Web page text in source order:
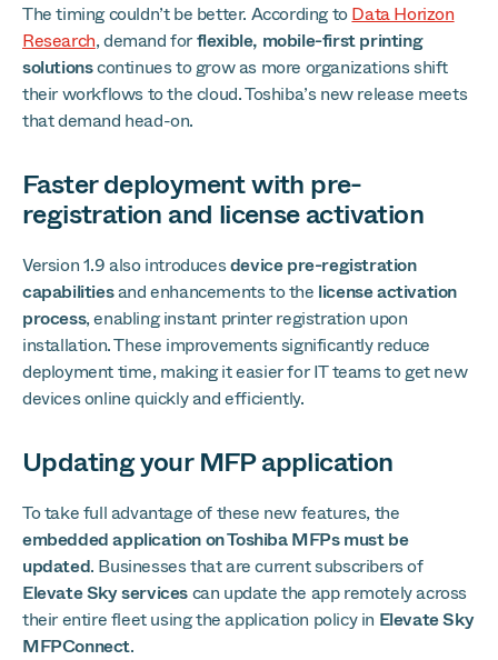
The timing couldn’t be better. According toData Horizon
Research, demand forflexible, mobile-first printing
solutionscontinues to grow as more organizations shift
their workflows to the cloud. Toshiba’s new release meets
that demand head-on.
Faster deployment with pre-
registration and license activation
Version 1.9 also introducesdevice pre-registration
capabilitiesand enhancements to the license activation
process, enabling instant printer registration upon
installation. These improvements significantly reduce
deployment time, making it easier for IT teams to get new
devices online quickly and efficiently.
Updating your MFP application
To take full advantage of these new features, the
embedded application on Toshiba MFPs must be
updated. Businesses that are current subscribers of
Elevate Sky servicescan update the app remotely across
their entire fleet using the application policy in Elevate Sky
MFPConnect.